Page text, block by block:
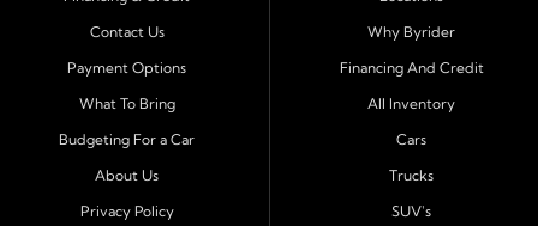
with affordable payments and reliable transportation
that fits your lifestyle.
Serving Port Richey and Surrounding Cities
Port Richey, Tampa, Clearwater, Spring Hill, Holiday,
Hudson, Tarpon Springs, Wesley Chapel, and Palm
Harbor. Customers from across Pasco and Pinellas
Contact Us
Payment Options
What To Bring
Budgeting For a Car
About Us
Privacy Policy
Why Byrider
Financing And Credit
All Inventory
Cars
Trucks
SUV's